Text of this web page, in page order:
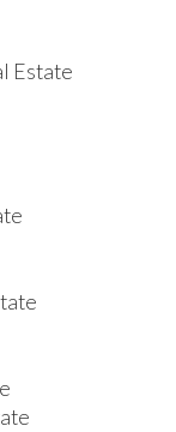
Estate